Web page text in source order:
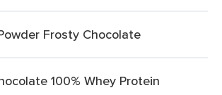
Frosty Chocolate
100% Whey Protein